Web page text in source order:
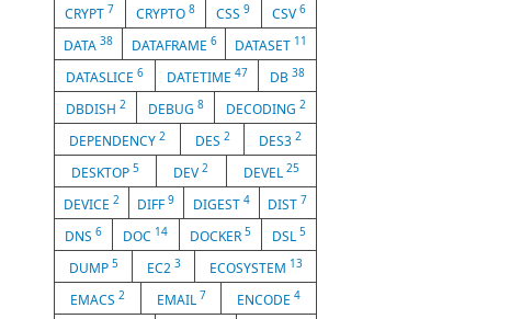
CRYPT 7 CRYPTO 8 CSS9 CSV 6
DATA 38 DATAFRAME 6 DATASET 11
DATASLICE 6 DATETIME 47 DB38
DBDISH 2 DEBUG 8 DECODING 2
DEPENDENCY 2 DES 2 DES32
DESKTOP5 DEV2 DEVEL 25
DEVICE 2 DIFF9 DIGEST 4 DIST 7
DNS6 DOC 14 DOCKER 5 DSL 5
DUMP 5 EC2 3 ECOSYSTEM 13
EMACS 2 EMAIL 7 ENCODE4